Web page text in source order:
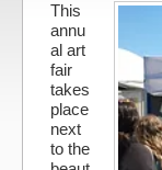
This
annu
al art
fair
takes
place
next
to the